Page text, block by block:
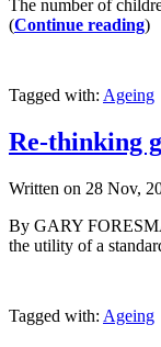
The number of
(Continue reading)
Tagged with: Ageing
Re-thinking
Written on 28 Nov,
By GARY
the utility of a
Tagged with: Ageing